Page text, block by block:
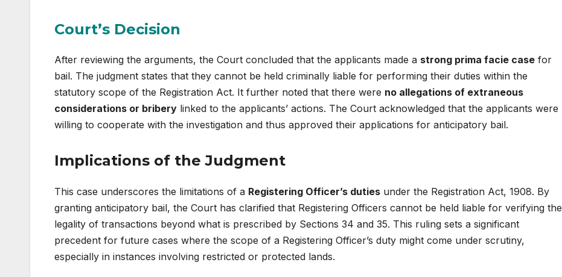
Court’s Decision
After reviewing the arguments, the Court concluded that the applicants made a strong prima facie case for
bail. The judgment states that they cannot be held criminally liable for performing their duties within the
statutory scope of the Registration Act. It further noted that there were no allegations of extraneous
considerations or bribery linked to the applicants’ actions. The Court acknowledged that the applicants were
willing to cooperate with the investigation and thus approved their applications for anticipatory bail.
Implications of the Judgment
This case underscores the limitations of a Registering Officer’s duties under the Registration Act, 1908. By
granting anticipatory bail, the Court has clarified that Registering Officers cannot be held liable for verifying the
legality of transactions beyond what is prescribed by Sections 34 and 35. This ruling sets a significant
precedent for future cases where the scope of a Registering Officer’s duty might come under scrutiny,
especially in instances involving restricted or protected lands.